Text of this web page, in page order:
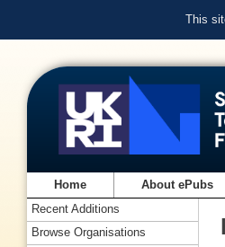
This
Home About ePubs
Recent Additions
Browse Organisations